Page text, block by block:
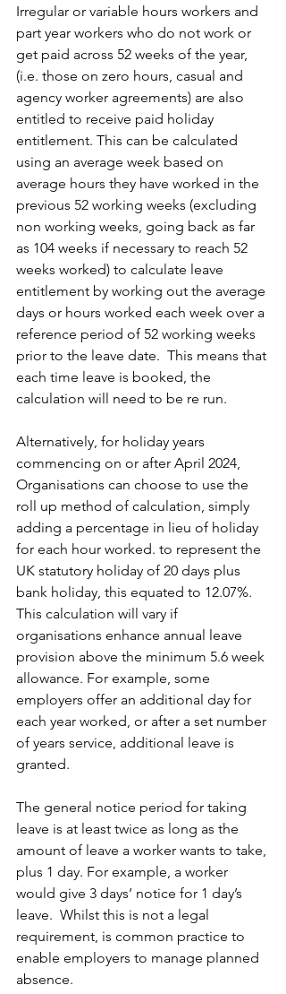
Irregular or variable hours workers and
part year workers who do not work or
get paid across 52 weeks of the year,
(i.e. those on zero hours, casual and
agency worker agreements) are also
entitled to receive paid holiday
entitlement. This can be calculated
using an average week based on
average hours they have worked in the
previous 52 working weeks (excluding
non working weeks, going back as far
as 104 weeks if necessary to reach 52
weeks worked) to calculate leave
entitlement by working out the average
days or hours worked each week over a
reference period of 52 working weeks
prior to the leave date.  This means that
each time leave is booked, the
calculation will need to be re run.
Alternatively, for holiday years
commencing on or after April 2024,
Organisations can choose to use the
roll up method of calculation, simply
adding a percentage in lieu of holiday
for each hour worked. to represent the
UK statutory holiday of 20 days plus
bank holiday, this equated to 12.07%.
This calculation will vary if
organisations enhance annual leave
provision above the minimum 5.6 week
allowance. For example, some
employers offer an additional day for
each year worked, or after a set number
of years service, additional leave is
granted.
The general notice period for taking
leave is at least twice as long as the
amount of leave a worker wants to take,
plus 1 day. For example, a worker
would give 3 days’ notice for 1 day’s
leave.  Whilst this is not a legal
requirement, is common practice to
enable employers to manage planned
absence.